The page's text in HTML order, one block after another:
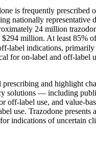
is frequently prescribed
nationally representative
24 million
million. At least 85%
label indications, primarily
for on-label and off-label
and highlight
solutions — including
off-label use, and value-
use. Trazodone presents
indications of uncertain